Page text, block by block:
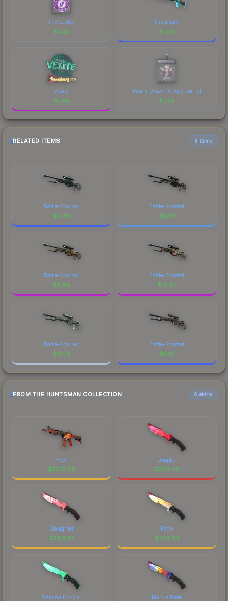
The Lurker
$1.48
Slipstream
$1.48
vexite
$1.48
Poorly Drawn Bloody Darryl
$1.48
RELATED ITEMS 6 items
Battle-Scarred
$0.36
Battle-Scarred
$0.18
Battle-Scarred
$8.68
Battle-Scarred
$16.61
Battle-Scarred
$0.03
Battle-Scarred
$0.15
FROM THE HUNTSMAN COLLECTION 6 skins
Howl
$5235.29
Doppler
$283.40
Slaughter
$280.87
Fade
$228.93
Gamma Doppler Marble Fade